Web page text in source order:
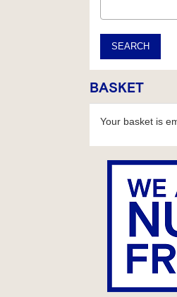
SEARCH
BASKET
Your basket is